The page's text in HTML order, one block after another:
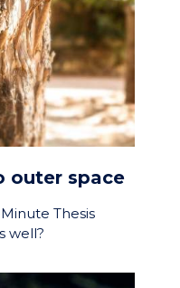
outer space
Thesis
well?